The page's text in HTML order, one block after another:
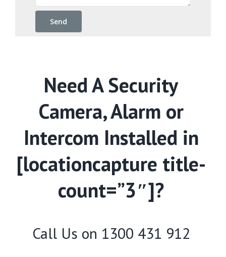
Need A Security
Camera, Alarm or
Intercom Installed in
[locationcapture title-
count=”3″]?
Call Us on 1300 431 912